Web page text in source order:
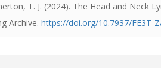
T. J. (2024). The Head and Neck
Archive. https://doi.org/10.7937/FE3T-